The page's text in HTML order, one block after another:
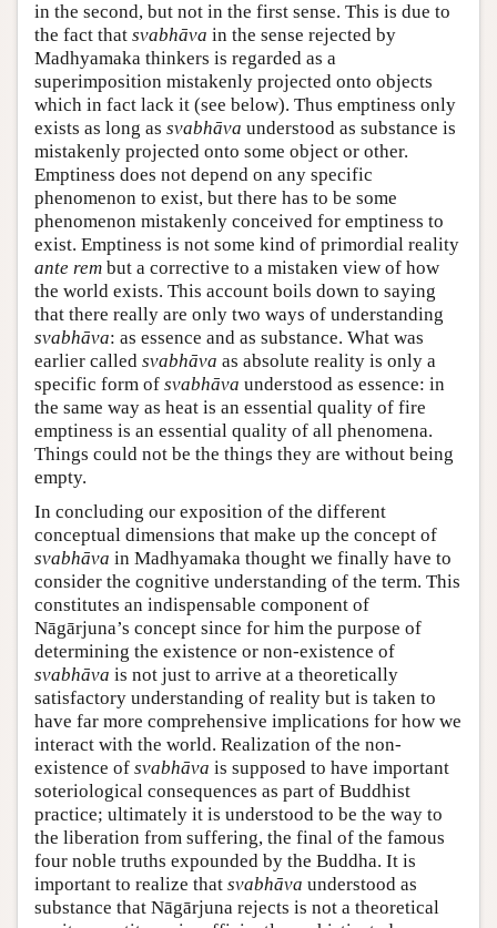
in the second, but not in the first sense. This is due to
the fact that svabhāva in the sense rejected by
Madhyamaka thinkers is regarded as a
superimposition mistakenly projected onto objects
which in fact lack it (see below). Thus emptiness only
exists as long as svabhāva understood as substance is
mistakenly projected onto some object or other.
Emptiness does not depend on any specific
phenomenon to exist, but there has to be some
phenomenon mistakenly conceived for emptiness to
exist. Emptiness is not some kind of primordial reality
ante rem but a corrective to a mistaken view of how
the world exists. This account boils down to saying
that there really are only two ways of understanding
svabhāva: as essence and as substance. What was
earlier called svabhāva as absolute reality is only a
specific form of svabhāva understood as essence: in
the same way as heat is an essential quality of fire
emptiness is an essential quality of all phenomena.
Things could not be the things they are without being
empty.
In concluding our exposition of the different
conceptual dimensions that make up the concept of
svabhāva in Madhyamaka thought we finally have to
consider the cognitive understanding of the term. This
constitutes an indispensable component of
Nāgārjuna’s concept since for him the purpose of
determining the existence or non-existence of
svabhāva is not just to arrive at a theoretically
satisfactory understanding of reality but is taken to
have far more comprehensive implications for how we
interact with the world. Realization of the non-
existence of svabhāva is supposed to have important
soteriological consequences as part of Buddhist
practice; ultimately it is understood to be the way to
the liberation from suffering, the final of the famous
four noble truths expounded by the Buddha. It is
important to realize that svabhāva understood as
substance that Nāgārjuna rejects is not a theoretical